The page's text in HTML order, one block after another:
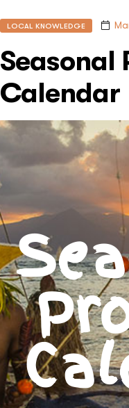
LOCAL KNOWLEDGE
Seasonal
Calendar